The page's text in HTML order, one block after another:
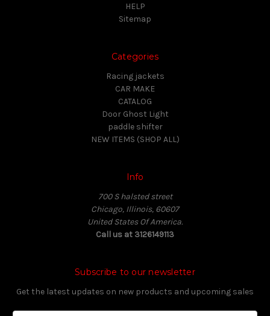
HELP
Sitemap
Categories
Racing jackets
CAR MAKE
CATALOG
Door Ghost Light
paddle shifter
NEW ITEMS (SHOP ALL)
Info
700 S halsted street
Chicago, Illinois, 60607
United States Of America.
Call us at 3126149113
Subscribe to our newsletter
Get the latest updates on new products and upcoming sales